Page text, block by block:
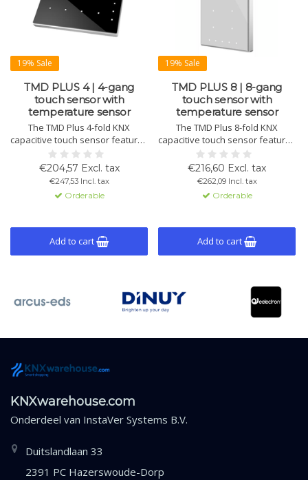
19% Sale
TMD PLUS 4 | 4-gang
touch sensor with
temperature sensor
The TMD Plus 4-fold KNX
capacitive touch sensor features
a standard or customizable
design on tempered glass, with
an aluminum or plastic frame in
various colors. Includes
thermostat, temperature sensor,
mounting.
€204,57 Excl. tax
€247,53 Incl. tax
Orderable
Add to cart
19% Sale
TMD PLUS 8 | 8-gang
touch sensor with
temperature sensor
The TMD Plus 8-fold KNX
capacitive touch sensor features
a standard or customizable
design on tempered glass with
an aluminum or plastic frame in
various colors. Includes
thermostat, temperature sensor,
mounting.
€216,60 Excl. tax
€262,09 Incl. tax
Orderable
Add to cart
KNXwarehouse.com
Onderdeel van InstaVer Systems B.V.
Duitslandlaan 33
2391 PC Hazerswoude-Dorp